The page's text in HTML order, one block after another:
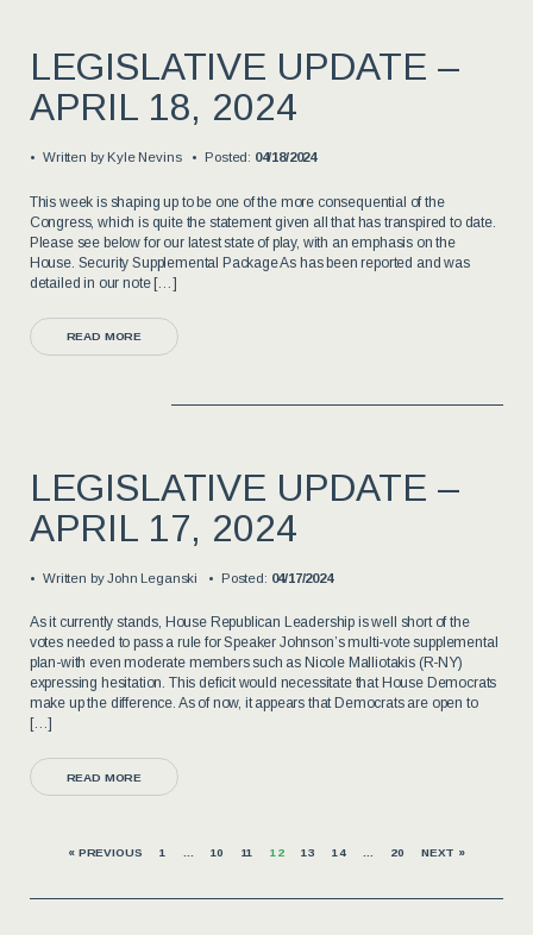
LEGISLATIVE UPDATE –
APRIL 18, 2024
Written by Kyle Nevins Posted: 04/18/2024
This week is shaping up to be one of the more consequential of the
Congress, which is quite the statement given all that has transpired to date.
Please see below for our latest state of play, with an emphasis on the
House. Security Supplemental Package As has been reported and was
detailed in our note […]
READ MORE
LEGISLATIVE UPDATE –
APRIL 17, 2024
Written byJohn Leganski Posted: 04/17/2024
As it currently stands, House Republican Leadership is well short of the
votes needed to pass a rule for Speaker Johnson’s multi-vote supplemental
plan-with even moderate members such as Nicole Malliotakis (R-NY)
expressing hesitation. This deficit would necessitate that House Democrats
make up the difference. As of now, it appears that Democrats are open to
[…]
READ MORE
« PREVIOUS 1 10 11 12 13 14 20 NEXT »